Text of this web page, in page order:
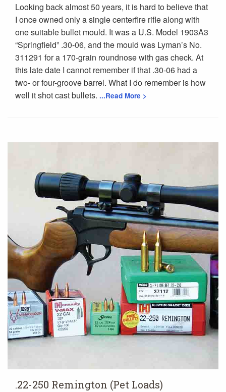
Looking back almost 50 years, it is hard to believe that
I once owned only a single centerfire rifle along with
one suitable bullet mould. It was a U.S. Model 1903A3
“Springfield” .30-06, and the mould was Lyman’s No.
311291 for a 170-grain roundnose with gas check. At
this late date I cannot remember if that .30-06 had a
two- or four-groove barrel. What I do remember is how
well it shot cast bullets. ...Read More >
.22-250 Remington (Pet Loads)